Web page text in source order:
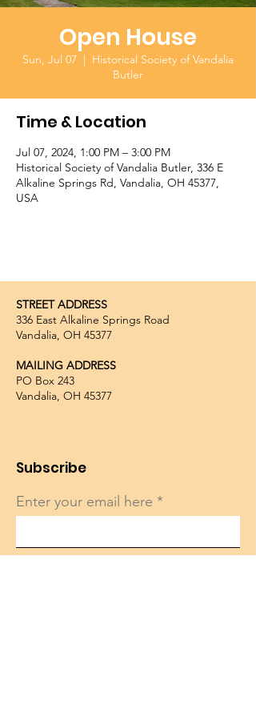
Open House
Sun, Jul 07
  |
Historical Society of Vandalia
Butler
Time & Location
Jul 07, 2024, 1:00 PM – 3:00 PM
Historical Society of Vandalia Butler, 336 E
Alkaline Springs Rd, Vandalia, OH 45377,
USA
STREET ADDRESS
336 East Alkaline Springs Road
Vandalia, OH 45377
MAILING ADDRESS
PO Box 243
Vandalia, OH 45377
Subscribe
Enter your email here